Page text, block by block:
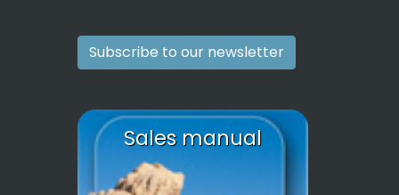
Subscribe to our newsletter
Sales manual